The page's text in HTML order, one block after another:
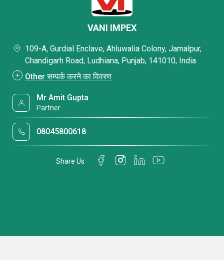
VANI IMPEX
109-A, Gurdial Enclave, Ahluwalia Colony, Jamalpur,
Chandigarh Road, Ludhiana, Punjab, 141010, India
Other सम्पर्क करने का विवरण
Mr Amit Gupta
Partner
08045800618
Share Us